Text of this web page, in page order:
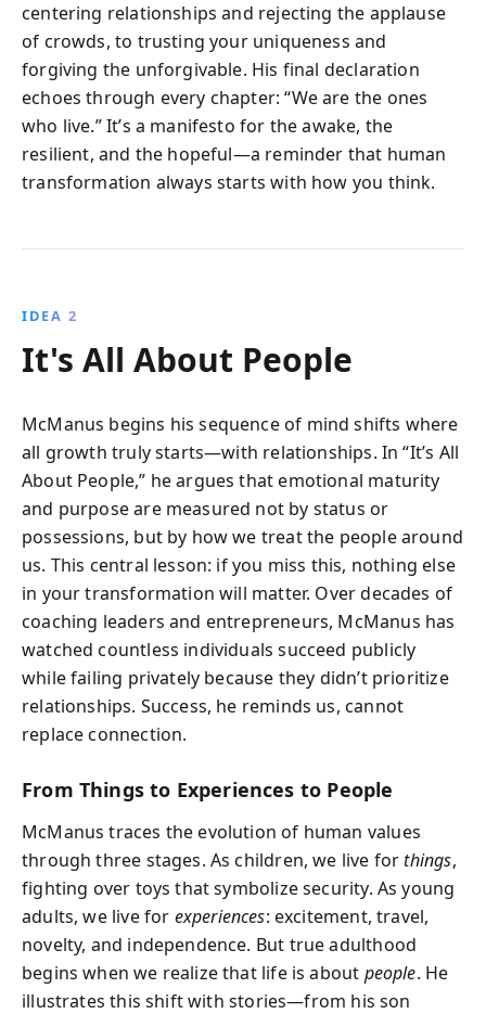
centering relationships and rejecting the applause
of crowds, to trusting your uniqueness and
forgiving the unforgivable. His final declaration
echoes through every chapter: “We are the ones
who live.” It’s a manifesto for the awake, the
resilient, and the hopeful—a reminder that human
transformation always starts with how you think.
IDEA 2
It's All About People
McManus begins his sequence of mind shifts where
all growth truly starts—with relationships. In “It’s All
About People,” he argues that emotional maturity
and purpose are measured not by status or
possessions, but by how we treat the people around
us. This central lesson: if you miss this, nothing else
in your transformation will matter. Over decades of
coaching leaders and entrepreneurs, McManus has
watched countless individuals succeed publicly
while failing privately because they didn’t prioritize
relationships. Success, he reminds us, cannot
replace connection.
From Things to Experiences to People
McManus traces the evolution of human values
through three stages. As children, we live forthings,
fighting over toys that symbolize security. As young
adults, we live for experiences: excitement, travel,
novelty, and independence. But true adulthood
begins when we realize that life is about people. He
illustrates this shift with stories—from his son